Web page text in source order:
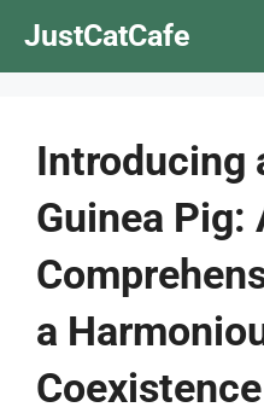
JustCatCafe
Introducing
Guinea Pig:
a
Coexistence